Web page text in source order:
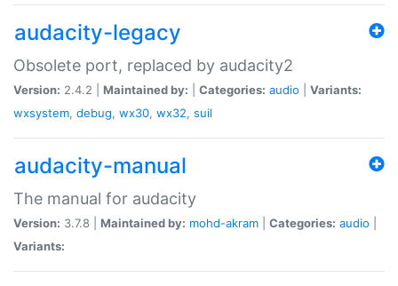
audacity-legacy
Obsolete port, replaced by audacity2
Version: 2.4.2 | Maintained by: Categories: audio
Variants:
wxsystem, debug, wx30, wx32, suil
audacity-manual
The manual for audacity
Version: 3.7.8 | Maintained by: mohd-akram Categories: audio
Variants: